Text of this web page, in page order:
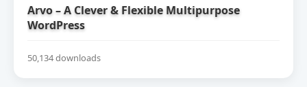
Arvo – A Clever & Flexible Multipurpose
WordPress
50,134 downloads